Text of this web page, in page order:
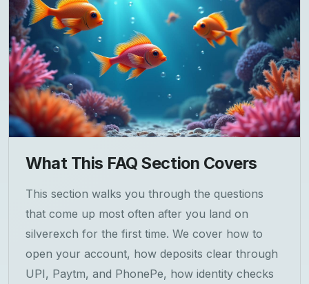
What This FAQ Section Covers
This section walks you through the questions
that come up most often after you land on
silverexch for the first time. We cover how to
open your account, how deposits clear through
UPI, Paytm, and PhonePe, how identity checks